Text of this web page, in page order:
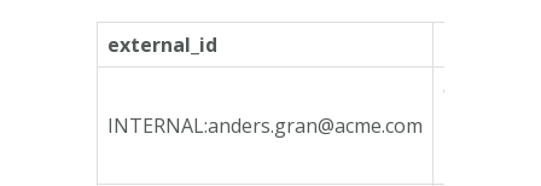
external_id
INTERNAL:anders.gran@acme.com
ca135746-